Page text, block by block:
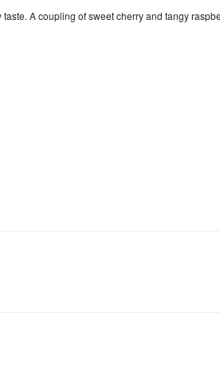
A coupling of sweet cherry and tangy